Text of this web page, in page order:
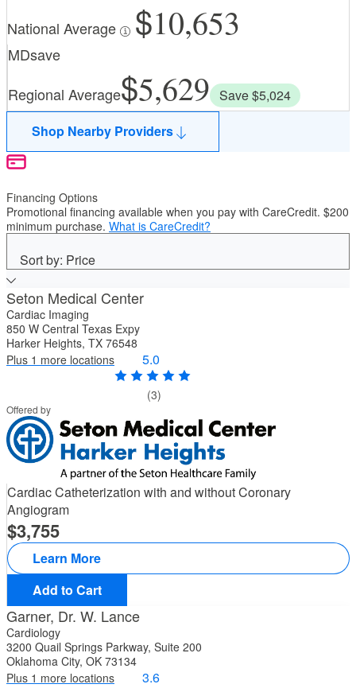
National Average
10,653
MDsave
Regional Average
5,629 Save $5,024
Shop Nearby Providers
Financing Options
Promotional financing available when you pay with CareCredit. $200
minimum purchase. What is CareCredit?
Sort by: Price
Seton Medical Center
Cardiac Imaging
850 W Central Texas Expy
Harker Heights, TX 76548
Plus 1 more locations
5.0
(3)
Offered by
Cardiac Catheterization with and without Coronary
Angiogram
3,755
Learn More
Add to Cart
Garner, Dr. W. Lance
Cardiology
3200 Quail Springs Parkway, Suite 200
Oklahoma City, OK 73134
Plus 1 more locations
3.6